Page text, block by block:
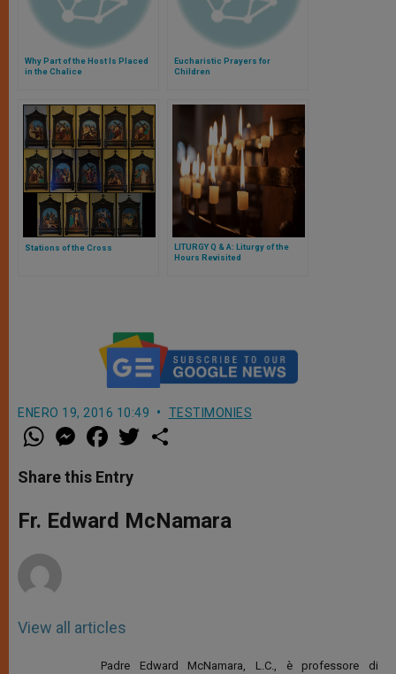
Why Part of the Host Is Placed
in the Chalice
Eucharistic Prayers for
Children
Stations of the Cross
LITURGY Q & A: Liturgy of the
Hours Revisited
ENERO 19, 2016 10:49 TESTIMONIES
W
h
t
s
p
p
M
e
s
e
g
e
a
e
b
o
k
w
r
Share this Entry
Fr. Edward McNamara
View all articles
Padre Edward McNamara, L.C., è professore di